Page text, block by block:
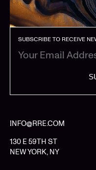
SUBSCRIBE TO RECEIVE
INFO@RRE.COM
130 E 59TH ST
NEW YORK, NY